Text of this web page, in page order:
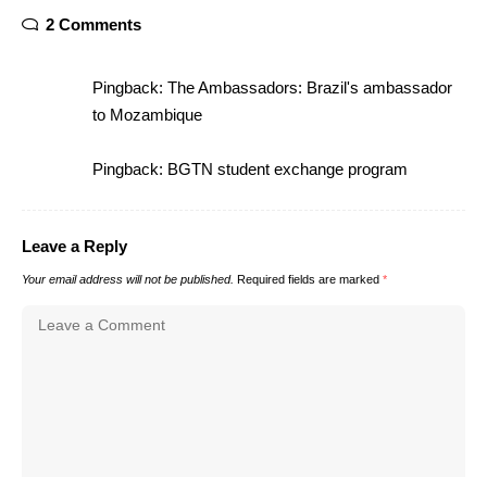
2 Comments
Pingback: The Ambassadors: Brazil's ambassador
to Mozambique
Pingback: BGTN student exchange program
Leave a Reply
Your email address will not be published. Required fields are marked *